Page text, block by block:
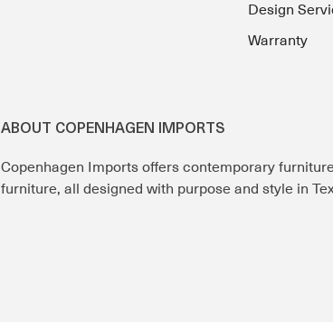
Design
Warranty
ABOUT COPENHAGEN IMPORTS
Copenhagen Imports offers contemporary
furniture, all designed with purpose and style in